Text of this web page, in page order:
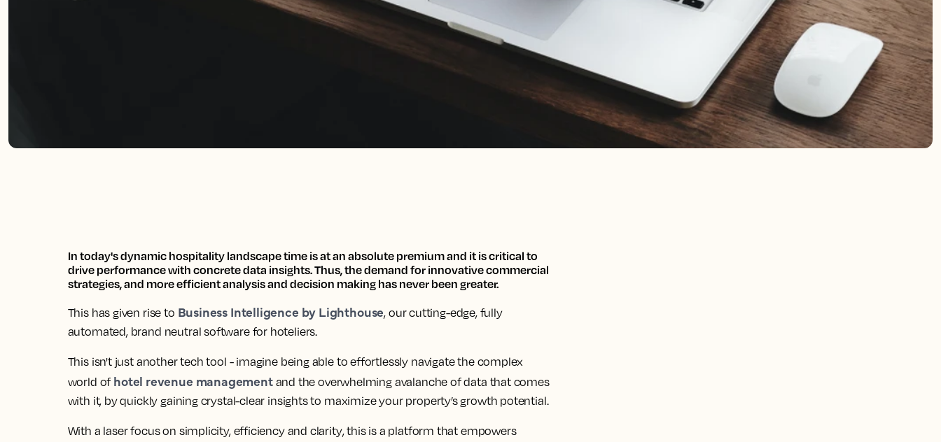
In today's dynamic hospitality landscapetime is at an absolute premium and it is critical to
drive performance with concrete data insights.Thus,the demand for innovative commercial
strategies, and more efficient analysis and decision making has never been greater.
This has given rise to Business Intelligence by Lighthouse, ourcutting-edge, fully
automated, brand neutral software for hoteliers.
This isn't just another tech tool - imagine being able to effortlessly navigate the complex
world of hotel revenue managementand the overwhelming avalanche of data that comes
with it, by quicklygaining crystal-clear insights to maximize your property’s growth potential.
With a laser focus on simplicity, efficiency and clarity, this is a platform that empowers